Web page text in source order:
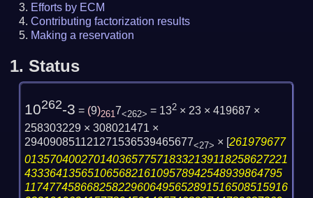
Efforts by ECM
Contributing factorization results
Making a reservation
1. Status
10262-3 = (9)2617<262> = 132 × 23 × 419687 ×
258303229 × 308021471 ×
294090851121271536539465677<27> × [261979677
013570400270140365775718332139118258627221
43336413565106568216109578942548939864795
117477458668258229606495652891516508515916